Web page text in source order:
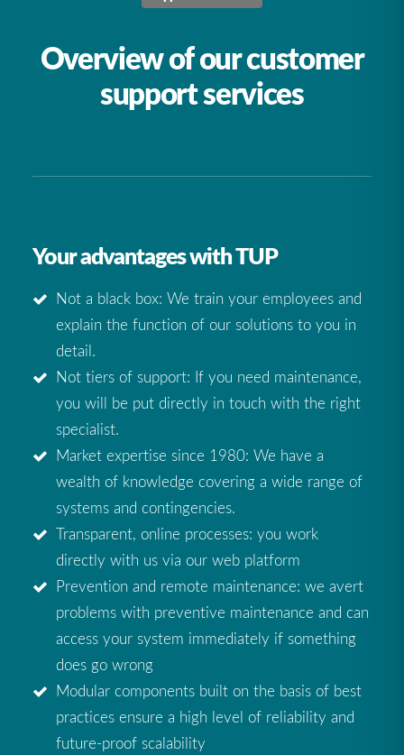
Overview of our customer
support services
Your advantages with TUP
Not a black box: We train your employees and
explain the function of our solutions to you in
detail.
Not tiers of support: If you need maintenance,
you will be put directly in touch with the right
specialist.
Market expertise since 1980: We have a
wealth of knowledge covering a wide range of
systems and contingencies.
Transparent, online processes: you work
directly with us via our web platform
Prevention and remote maintenance: we avert
problems with preventive maintenance and can
access your system immediately if something
does go wrong
Modular components built on the basis of best
practices ensure a high level of reliability and
future-proof scalability